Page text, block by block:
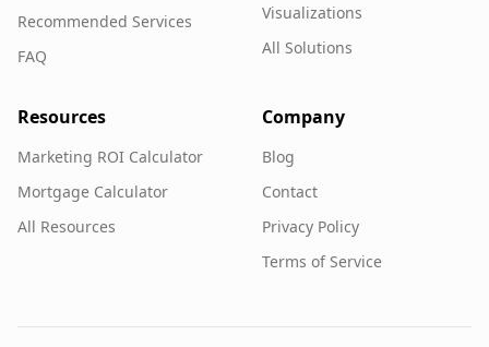
Recommended Services
FAQ
Visualizations
All Solutions
Resources
Marketing ROI Calculator
Mortgage Calculator
All Resources
Company
Blog
Contact
Privacy Policy
Terms of Service